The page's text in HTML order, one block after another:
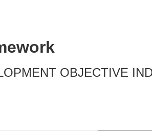
OBJECTIVE